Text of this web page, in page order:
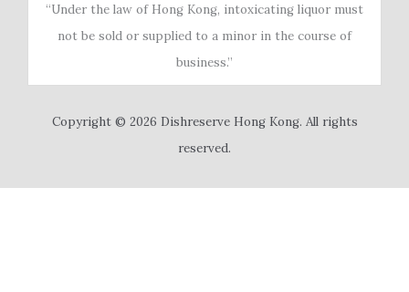
“Under the law of Hong Kong, intoxicating liquor must
not be sold or supplied to a minor in the course of
business.”
Copyright © 2026 Dishreserve Hong Kong. All rights
reserved.